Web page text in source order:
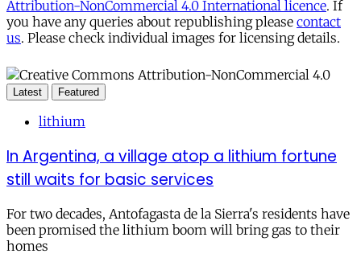
Attribution-NonCommercial 4.0 International licence. If
you have any queries about republishing please contact
us. Please check individual images for licensing details.
Latest Featured
lithium
In Argentina, a village atop a lithium fortune
still waits for basic services
For two decades, Antofagasta de la Sierra's residents have
been promised the lithium boom will bring gas to their
homes